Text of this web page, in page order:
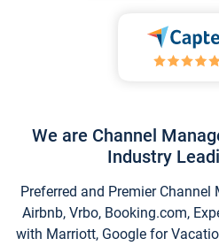
We are Channel
Industry
Preferred and Premier
Airbnb, Vrbo, Booking.com,
with Marriott, Google for